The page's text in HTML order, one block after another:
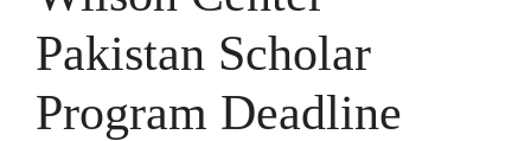
Pakistan Scholar
Program Deadline